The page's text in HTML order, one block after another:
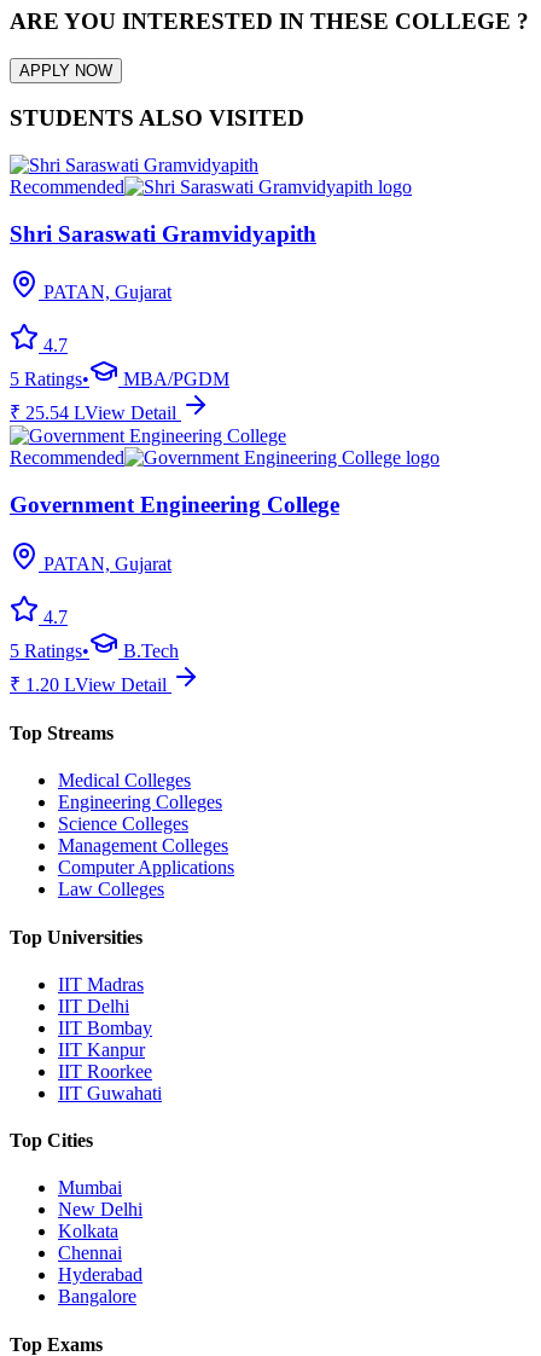
ARE YOU INTERESTED IN THESE COLLEGE ?
APPLY NOW
STUDENTS ALSO VISITED
Recommended
Shri Saraswati Gramvidyapith
PATAN, Gujarat
4.7
5 Ratings•
MBA/PGDM
₹ 25.54 LView Detail
Recommended
Government Engineering College
PATAN, Gujarat
4.7
5 Ratings•
B.Tech
₹ 1.20 LView Detail
Top Streams
Medical Colleges
Engineering Colleges
Science Colleges
Management Colleges
Computer Applications
Law Colleges
Top Universities
IIT Madras
IIT Delhi
IIT Bombay
IIT Kanpur
IIT Roorkee
IIT Guwahati
Top Cities
Mumbai
New Delhi
Kolkata
Chennai
Hyderabad
Bangalore
Top Exams